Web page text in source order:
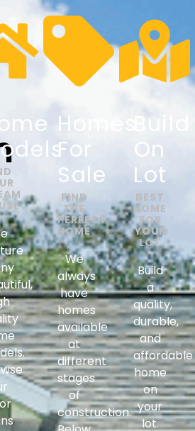
Homes
For
Sale​
FIND
THE
PERFECT
HOME
We
always
have
homes
available
at
different
stages
of
construction.
Build
On
Lot
BEST
HOME
FOR
YOUR
LOT
Build
a
quality,
durable,
and
affordable
home
on
your
lot.